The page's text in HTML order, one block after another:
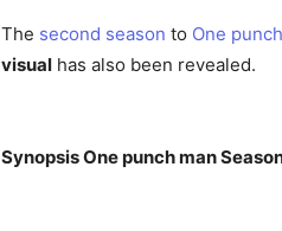
The second season to One
visual has also been revealed.
Synopsis One punch man